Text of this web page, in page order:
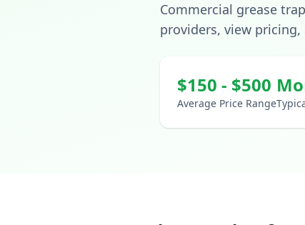
Commercial grease
providers, view
$150 - $500
Average Price Range